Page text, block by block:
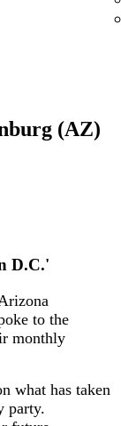
(AZ)
D.C.'
to the
monthly
what has taken
party.